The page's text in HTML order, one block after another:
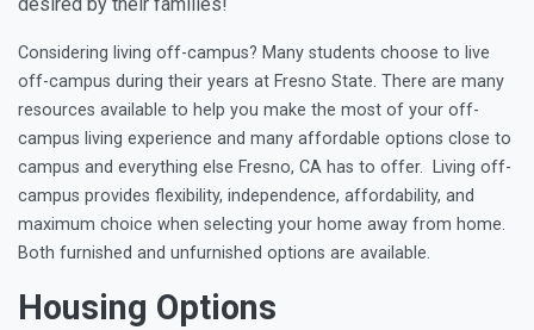
Considering living off-campus? Many students choose to live
off-campus during their years at Fresno State. There are many
resources available to help you make the most of your off-
campus living experience and many affordable options close to
campus and everything else Fresno, CA has to offer. Living off-
campus provides flexibility, independence, affordability, and
maximum choice when selecting your home away from home.
Both furnished and unfurnished options are available.
Housing Options